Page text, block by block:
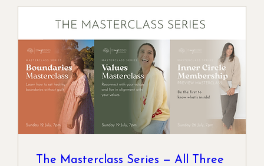
The Masterclass Series — All Three